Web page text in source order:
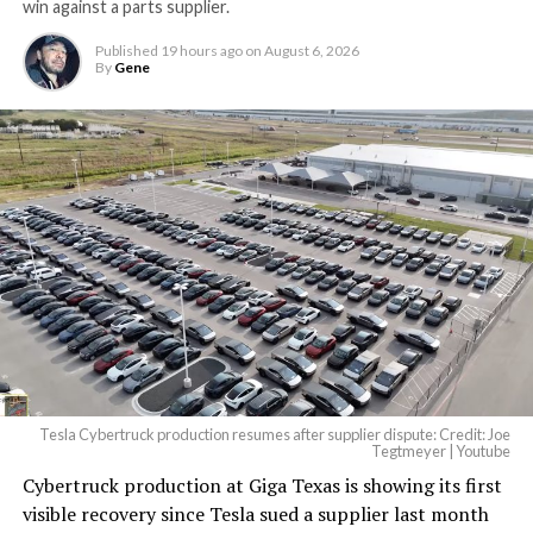
largest and most valuable
building on Earth by far.
And it will be stunningly
beautiful.
pic.twitter.com/4NweOqTL7y
— Elon Musk
(@elonmusk)August 6,
2026
Optimus has moved further along. Tesla began
converting Fremont’s old Model S and Model X
assembly line into a Gen 3 Optimus production line
win against a parts supplier.
Published 19 hours ago on August 6, 2026
By Gene
Tesla Cybertruck production resumes after supplier dispute: Credit: Joe
Tegtmeyer | Youtube
Cybertruck production at Giga Texas is showing its first
visible recovery since Tesla sued a supplier last month